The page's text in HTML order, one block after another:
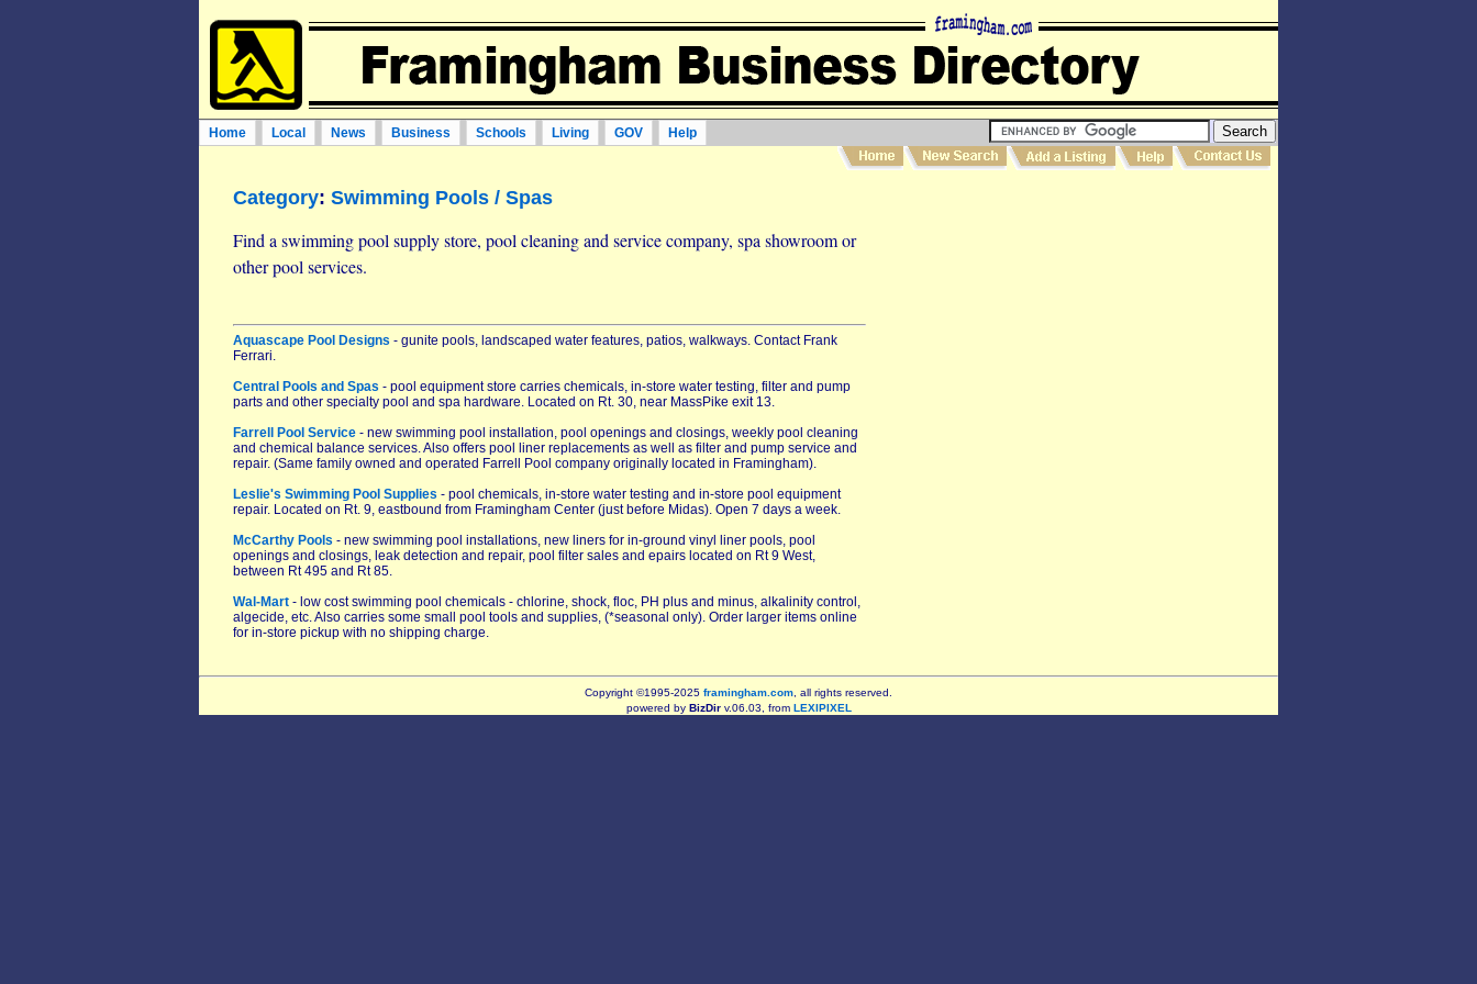
Home Local News Business Schools Living GOV Help
Category: Swimming Pools / Spas
Find a swimming pool supply store, pool cleaning and service company, spa showroom or
other pool services.
Aquascape Pool Designs - gunite pools, landscaped water features, patios, walkways. Contact Frank
Ferrari.
Central Pools and Spas - pool equipment store carries chemicals, in-store water testing, filter and pump
parts and other specialty pool and spa hardware. Located on Rt. 30, near MassPike exit 13.
Farrell Pool Service - new swimming pool installation, pool openings and closings, weekly pool cleaning
and chemical balance services. Also offers pool liner replacements as well as filter and pump service and
repair. (Same family owned and operated Farrell Pool company originally located in Framingham).
Leslie's Swimming Pool Supplies - pool chemicals, in-store water testing and in-store pool equipment
repair. Located on Rt. 9, eastbound from Framingham Center (just before Midas). Open 7 days a week.
McCarthy Pools - new swimming pool installations, new liners for in-ground vinyl liner pools, pool
openings and closings, leak detection and repair, pool filter sales and epairs located on Rt 9 West,
between Rt 495 and Rt 85.
Wal-Mart - low cost swimming pool chemicals - chlorine, shock, floc, PH plus and minus, alkalinity control,
algecide, etc. Also carries some small pool tools and supplies, (*seasonal only). Order larger items online
for in-store pickup with no shipping charge.
Copyright ©1995-2025 framingham.com , all rights reserved.
powered by BizDirv.06.03, from LEXIPIXEL